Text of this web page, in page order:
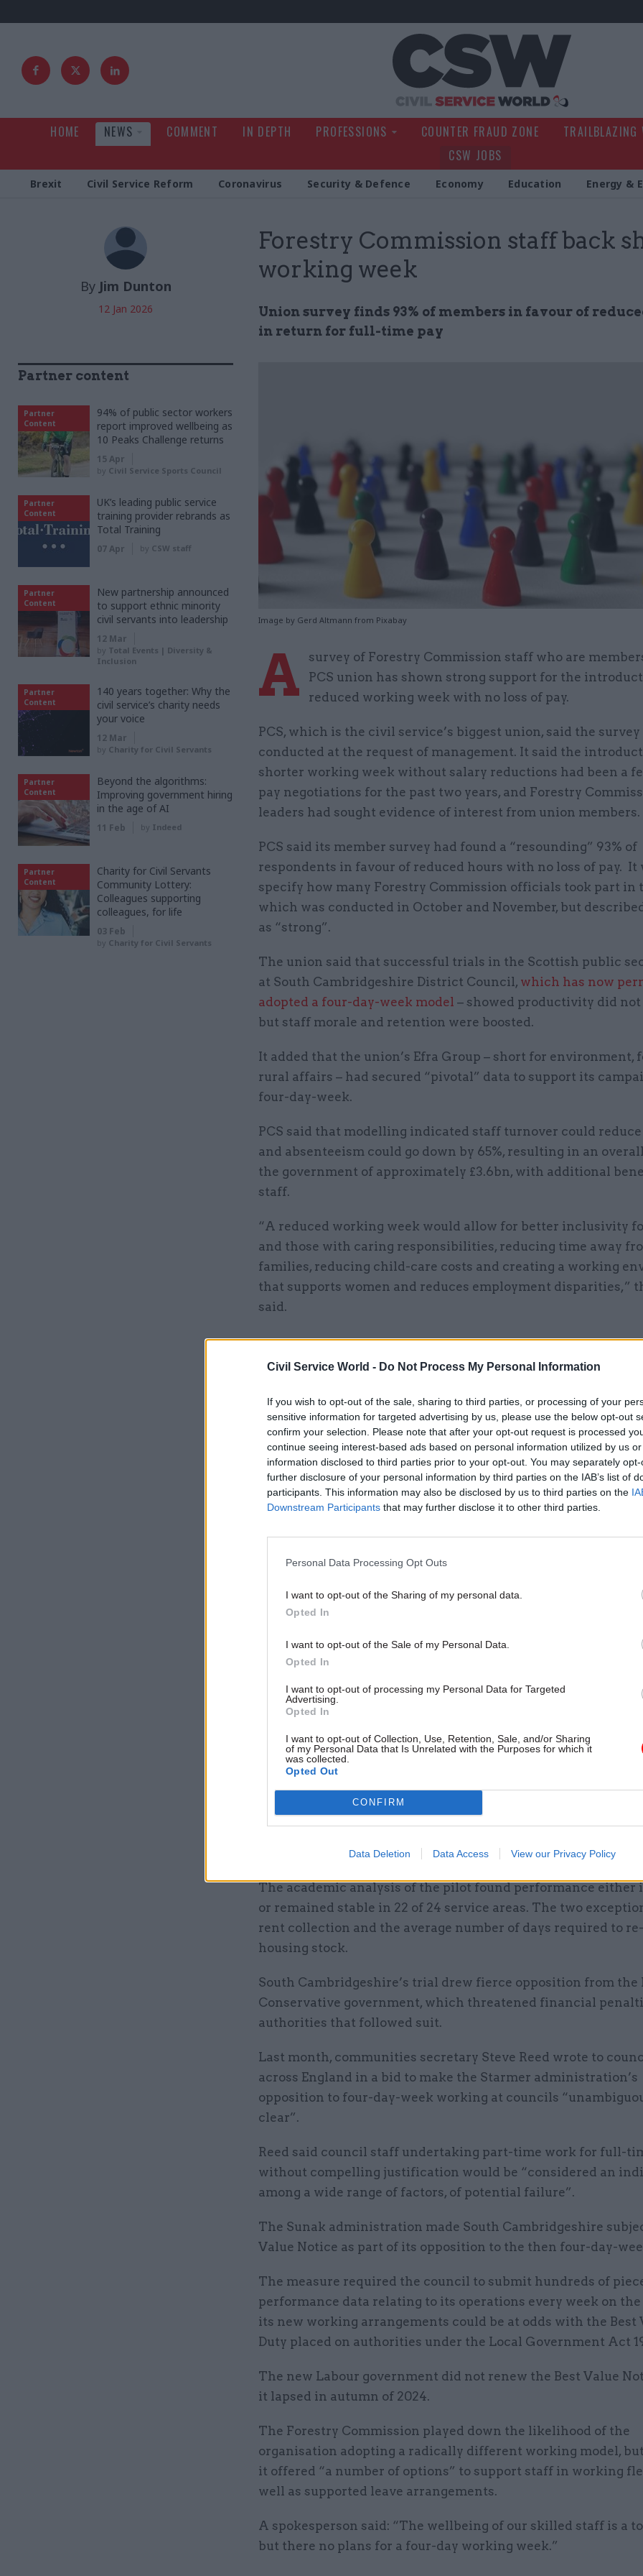
Civil Service World - Do Not Process My Personal Information
If you wish to opt-out of the sale, sharing to third parties, or processing of your
sensitive information for targeted advertising by us, please use the below opt-out
confirm your selection. Please note that after your opt-out request is processed
continue seeing interest-based ads based on personal information utilized by us
information disclosed to third parties prior to your opt-out. You may separately
further disclosure of your personal information by third parties on the IAB’s list of
participants. This information may also be disclosed by us to third parties on the
Downstream Participants that may further disclose it to other third parties.
Personal Data Processing Opt Outs
I want to opt-out of the Sharing of my personal data.
Opted In
I want to opt-out of the Sale of my Personal Data.
Opted In
I want to opt-out of processing my Personal Data for Targeted
Advertising.
Opted In
I want to opt-out of Collection, Use, Retention, Sale, and/or Sharing
of my Personal Data that Is Unrelated with the Purposes for which it
was collected.
Opted Out
CONFIRM
Data Deletion Data Access View our Privacy Policy
HOME NEWS COMMENT IN DEPTH PROFESSIONS COUNTER FRAUD ZONE TRAILBLAZING
CSW JOBS
Brexit Civil Service Reform Coronavirus Security & Defence Economy Education Energy &
Forestry Commission staff back
working week
Union survey finds 93% of members in favour of
in return for full-time pay
Image by Gerd Altmann from Pixabay
By Jim Dunton
12 Jan 2026
A
survey of Forestry Commission staff who are
PCS union has shown strong support for the
reduced working week with no loss of pay.
PCS, which is the civil service’s biggest union, said the survey
conducted at the request of management. It said the
shorter working week without salary reductions had been a
pay negotiations for the past two years, and Forestry
leaders had sought evidence of interest from union members.
PCS said its member survey had found a “resounding” 93% of
respondents in favour of reduced hours with no loss of pay. It
specify how many Forestry Commission officials took part in
which was conducted in October and November, but
as “strong”.
The union said that successful trials in the Scottish public
at South Cambridgeshire District Council, which has now
adopted a four-day-week model – showed productivity did not
but staff morale and retention were boosted.
It added that the union’s Efra Group – short for environment,
rural affairs – had secured “pivotal” data to support its
four-day-week.
PCS said that modelling indicated staff turnover could reduce
and absenteeism could go down by 65%, resulting in an
the government of approximately £3.6bn, with additional
staff.
“A reduced working week would allow for better inclusivity
and those with caring responsibilities, reducing time away
families, reducing child-care costs and creating a working
that supports women and reduces employment disparities,”
said.
Better wellbeing, higher
productivity and lower
Findings from Scottish
Government's four-day
byTevye Markson
“Not only would a reduced working week assist with
savings, increasing inclusion and improving wellbeing, but it
Group.”
four-day-week pilot permanent last summer. An independent
evaluation of the pilot, conducted by academics from
University and the University of Salford, found staff turnover
by 39% and applications for jobs increased by 53% in the first
months of the trial.
The authority said in July that it is saving just under £400,000
mainly due to reduced need for expensive agency workers.
The academic analysis of the pilot found performance either
or remained stable in 22 of 24 service areas. The two
rent collection and the average number of days required to
housing stock.
South Cambridgeshire’s trial drew fierce opposition from the
Conservative government, which threatened financial
authorities that followed suit.
Last month, communities secretary Steve Reed wrote to
across England in a bid to make the Starmer administration’s
opposition to four-day-week working at councils
clear”.
Reed said council staff undertaking part-time work for full-
without compelling justification would be “considered an
among a wide range of factors, of potential failure”.
The Sunak administration made South Cambridgeshire
Value Notice as part of its opposition to the then four-day-
The measure required the council to submit hundreds of
performance data relating to its operations every week on
its new working arrangements could be at odds with the Best
Duty placed on authorities under the Local Government Act
The new Labour government did not renew the Best Value
it lapsed in autumn of 2024.
The Forestry Commission played down the likelihood of the
organisation adopting a radically different working model,
it offered “a number of options” to support staff in working
well as supported leave arrangements.
A spokesperson said: “The wellbeing of our skilled staff is a
but there no plans for a four-day working week.”
Partner content
Partner
Content
94% of public sector workers
report improved wellbeing as
10 Peaks Challenge returns
15 Apr
by Civil Service Sports Council
Partner
Content
UK’s leading public service
training provider rebrands as
Total Training
07 Apr by CSW staff
Partner
Content
New partnership announced
to support ethnic minority
civil servants into leadership
12 Mar
by Total Events | Diversity &
Inclusion
Partner
Content
140 years together: Why the
civil service’s charity needs
your voice
12 Mar
by Charity for Civil Servants
Partner
Content
Beyond the algorithms:
Improving government hiring
in the age of AI
11 Feb by Indeed
Partner
Content
Charity for Civil Servants
Community Lottery:
Colleagues supporting
colleagues, for life
03 Feb
by Charity for Civil Servants